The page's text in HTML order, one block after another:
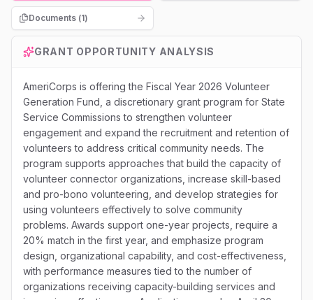
Documents (1)
GRANT OPPORTUNITY ANALYSIS
AmeriCorps is offering the Fiscal Year 2026 Volunteer
Generation Fund, a discretionary grant program for State
Service Commissions to strengthen volunteer
engagement and expand the recruitment and retention of
volunteers to address critical community needs. The
program supports approaches that build the capacity of
volunteer connector organizations, increase skill-based
and pro-bono volunteering, and develop strategies for
using volunteers effectively to solve community
problems. Awards support one-year projects, require a
20% match in the first year, and emphasize program
design, organizational capability, and cost-effectiveness,
with performance measures tied to the number of
organizations receiving capacity-building services and